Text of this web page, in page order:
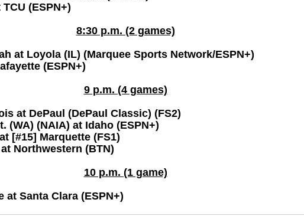
(ESPN+)
8:30 p.m. (2 games)
at Loyola (IL) (Marquee Sports Network/ESPN+)
(ESPN+)
9 p.m. (4 games)
at DePaul (DePaul Classic) (FS2)
(WA) (NAIA) at Idaho (ESPN+)
[#15] Marquette (FS1)
Northwestern (BTN)
10 p.m. (1 game)
at Santa Clara (ESPN+)